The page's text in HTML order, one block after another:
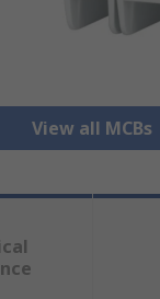
View all MCBs